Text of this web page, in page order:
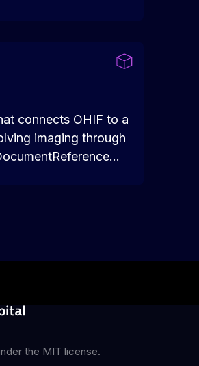
connects OHIF to a
imaging through
the MIT license.